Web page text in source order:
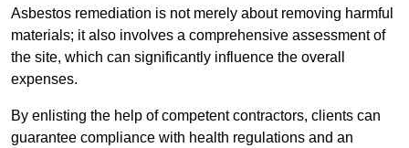
Asbestos remediation is not merely about removing harmful
materials; it also involves a comprehensive assessment of
the site, which can significantly influence the overall
expenses.
By enlisting the help of competent contractors, clients can
guarantee compliance with health regulations and an